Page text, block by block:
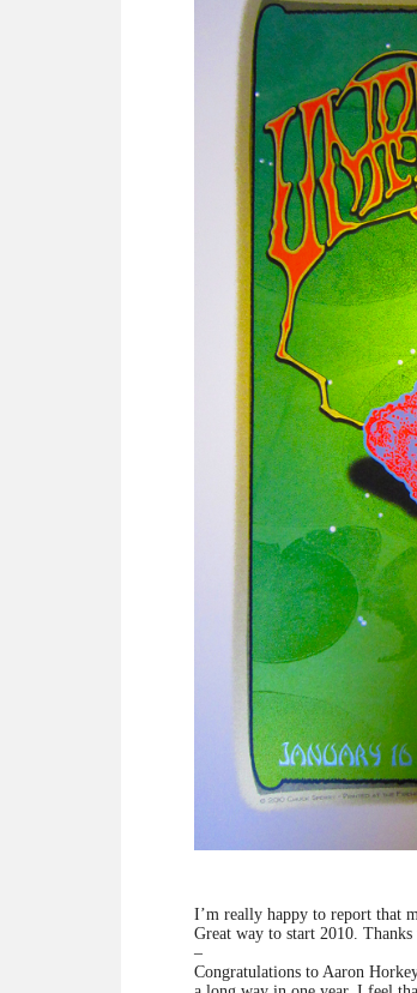
I’m really happy to report that
Great way to start 2010.
–
Congratulations to Aaron